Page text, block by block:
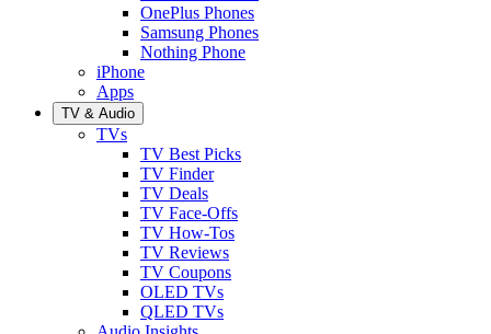
OnePlus Phones
Samsung Phones
Nothing Phone
iPhone
Apps
TV & Audio
TVs
TV Best Picks
TV Finder
TV Deals
TV Face-Offs
TV How-Tos
TV Reviews
TV Coupons
OLED TVs
QLED TVs